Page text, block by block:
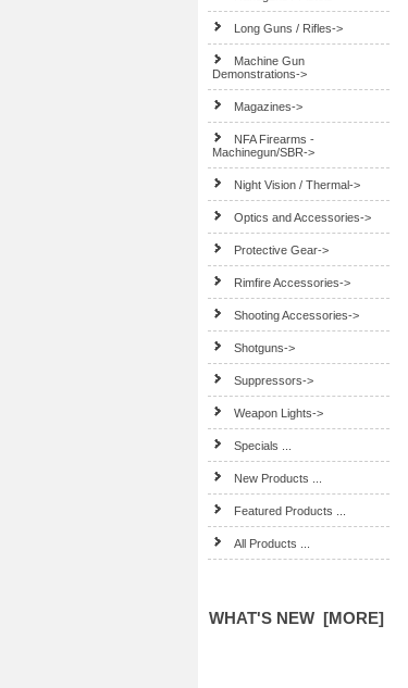
Long Guns / Rifles->
Machine Gun
Demonstrations->
Magazines->
NFA Firearms -
Machinegun/SBR->
Night Vision / Thermal->
Optics and Accessories->
Protective Gear->
Rimfire Accessories->
Shooting Accessories->
Shotguns->
Suppressors->
Weapon Lights->
Specials ...
New Products ...
Featured Products ...
All Products ...
WHAT'S NEW [MORE]